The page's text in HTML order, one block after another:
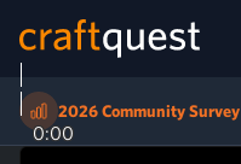
2026 Community Survey
0:00